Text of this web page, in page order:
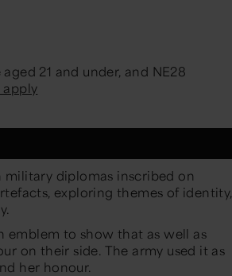
21 and under, and NE28
apply
diplomas inscribed on
exploring themes of identity,
emblem to show that as well as
on their side. The army used it as
her honour.